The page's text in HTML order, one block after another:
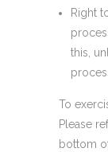
Right
this,
To
Please
bottom